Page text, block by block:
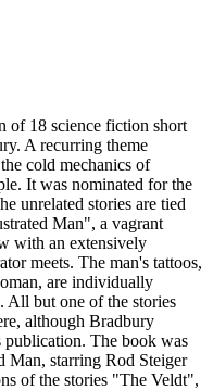
of 18 science fiction short
A recurring theme
cold mechanics of
It was nominated for the
unrelated stories are tied
Man", a vagrant
with an extensively
meets. The man's tattoos,
are individually
All but one of the stories
although Bradbury
publication. The book was
Man, starring Rod Steiger
of the stories "The Veldt",